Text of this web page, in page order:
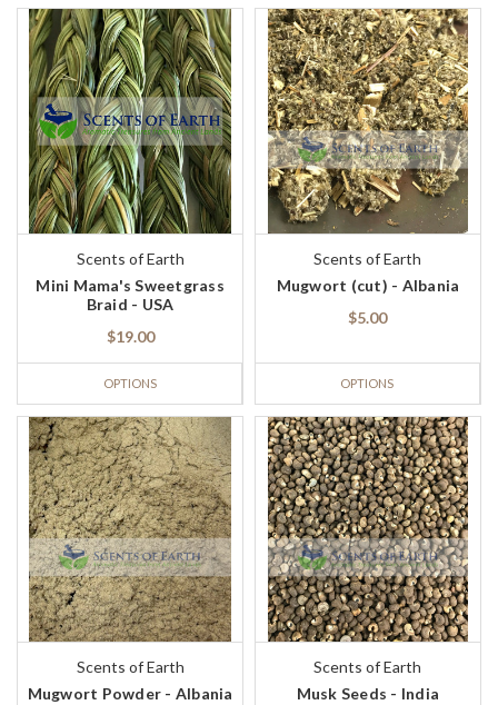
Scents of Earth
Mini Mama's Sweetgrass
Braid - USA
$19.00
OPTIONS
Scents of Earth
Mugwort (cut) - Albania
$5.00
OPTIONS
Scents of Earth
Mugwort Powder - Albania
Scents of Earth
Musk Seeds - India